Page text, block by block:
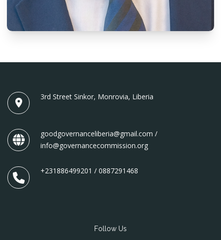
3rd Street Sinkor, Monrovia, Liberia
goodgovernanceliberia@gmail.com /
info@governancecommission.org
+231886499201 / 0887291468
Follow Us